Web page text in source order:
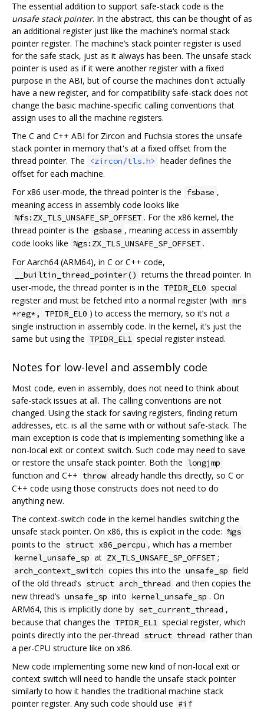
The essential addition to support safe-stack code is the
unsafe stack pointer. In the abstract, this can be thought of as
an additional register just like the machine‘s normal stack
pointer register. The machine’s stack pointer register is used
for the safe stack, just as it always has been. The unsafe stack
pointer is used as if it were another register with a fixed
purpose in the ABI, but of course the machines don't actually
have a new register, and for compatibility safe-stack does not
change the basic machine-specific calling conventions that
assign uses to all the machine registers.
The C and C++ ABI for Zircon and Fuchsia stores the unsafe
stack pointer in memory that's at a fixed offset from the
thread pointer. The
<zircon/tls.h> header defines the
offset for each machine.
For x86 user-mode, the thread pointer is the fsbase ,
meaning access in assembly code looks like
%fs:ZX_TLS_UNSAFE_SP_OFFSET . For the x86 kernel, the
thread pointer is the gsbase , meaning access in assembly
code looks like %gs:ZX_TLS_UNSAFE_SP_OFFSET .
For Aarch64 (ARM64), in C or C++ code,
__builtin_thread_pointer() returns the thread pointer. In
user-mode, the thread pointer is in the TPIDR_EL0 special
register and must be fetched into a normal register (with mrs
*reg*, TPIDR_EL0 ) to access the memory, so it‘s not a
single instruction in assembly code. In the kernel, it’s just the
same but using the TPIDR_EL1 special register instead.
Notes for low-level and assembly code
Most code, even in assembly, does not need to think about
safe-stack issues at all. The calling conventions are not
changed. Using the stack for saving registers, finding return
addresses, etc. is all the same with or without safe-stack. The
main exception is code that is implementing something like a
non-local exit or context switch. Such code may need to save
or restore the unsafe stack pointer. Both the longjmp
function and C++ throw already handle this directly, so C or
C++ code using those constructs does not need to do
anything new.
The context-switch code in the kernel handles switching the
unsafe stack pointer. On x86, this is explicit in the code: %gs
points to the struct x86_percpu , which has a member
kernel_unsafe_sp at ZX_TLS_UNSAFE_SP_OFFSET ;
arch_context_switch copies this into the unsafe_sp field
of the old thread‘s struct arch_thread and then copies the
new thread’s unsafe_sp into kernel_unsafe_sp . On
ARM64, this is implicitly done by set_current_thread ,
because that changes the TPIDR_EL1 special register, which
points directly into the per-thread struct thread rather than
a per-CPU structure like on x86.
New code implementing some new kind of non-local exit or
context switch will need to handle the unsafe stack pointer
similarly to how it handles the traditional machine stack
pointer register. Any such code should use #if